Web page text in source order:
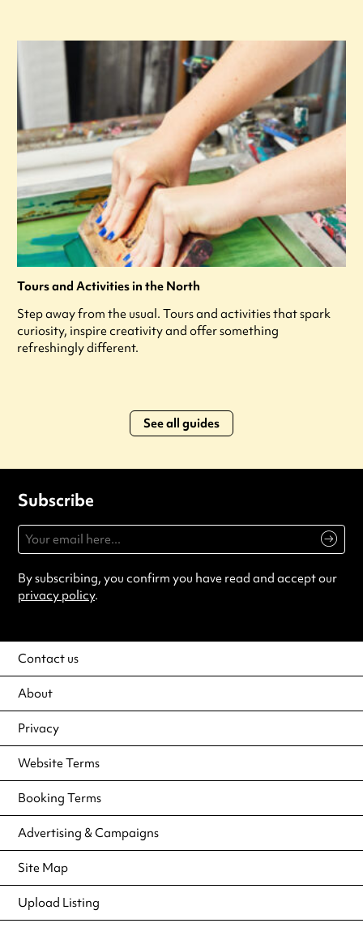
Tours and Activities in the North
Step away from the usual. Tours and activities that spark
curiosity, inspire creativity and offer something
refreshingly different.
See all guides
Subscribe
By subscribing, you confirm you have read and accept our
privacy policy.
Contact us
About
Privacy
Website Terms
Booking Terms
Advertising & Campaigns
Site Map
Upload Listing